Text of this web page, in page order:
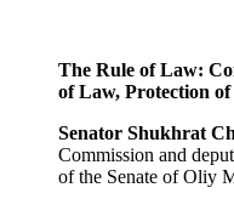
The Rule of Law:
of Law, Protection
Senator Shukhrat
Commission and
of the Senate of Oliy